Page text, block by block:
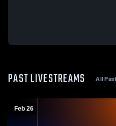
PAST LIVESTREAMS All
Feb 26